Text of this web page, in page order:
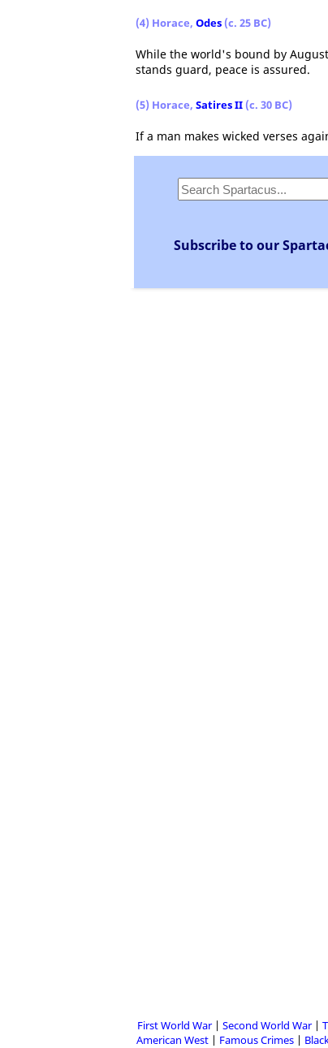
(4) Horace, Odes (c. 25 BC)
While the world's bound by
stands guard, peace is assured.
(5) Horace, Satires II (c. 30 BC)
If a man makes wicked verses
Subscribe to our
First World War Second World War
American West
Famous Crimes